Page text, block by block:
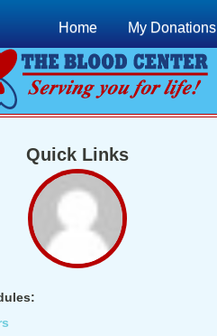
Home My Donations
Quick Links